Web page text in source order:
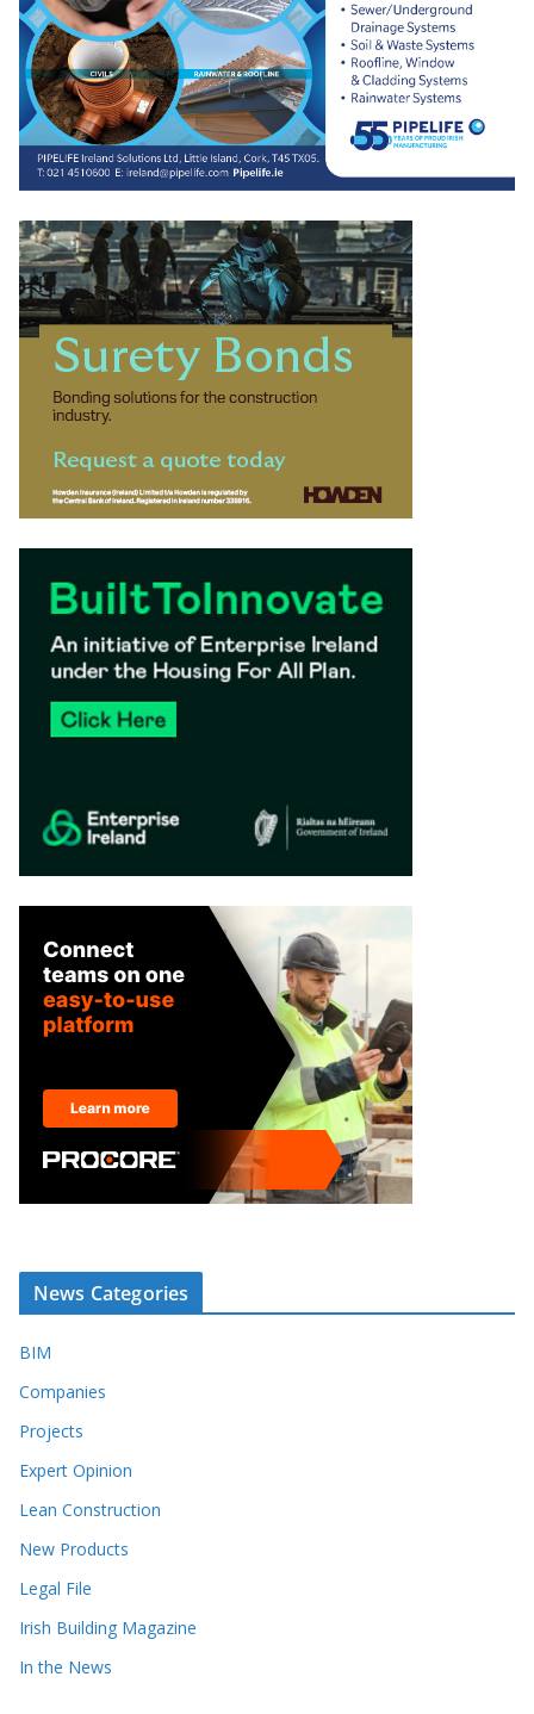
News Categories
BIM
Companies
Projects
Expert Opinion
Lean Construction
New Products
Legal File
Irish Building Magazine
In the News